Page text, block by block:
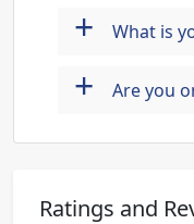
+ What is
+ Are you
Ratings and